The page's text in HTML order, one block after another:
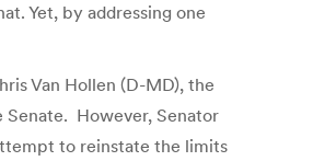
Yet, by addressing one
Van Hollen (D-MD), the
However, Senator
to reinstate the limits